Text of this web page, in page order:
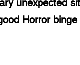
unexpected
Horror binge